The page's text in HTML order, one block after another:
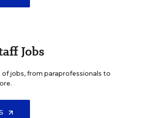
Jobs
of jobs, from paraprofessionals to